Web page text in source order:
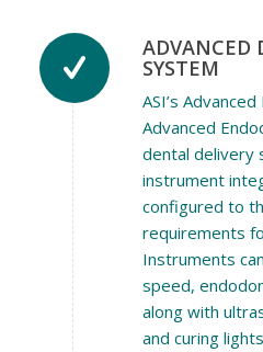
ADVANCED
SYSTEM
ASI’s
Advanced
dental delivery
instrument
configured to
requirements
Instruments
speed,
along with
and curing